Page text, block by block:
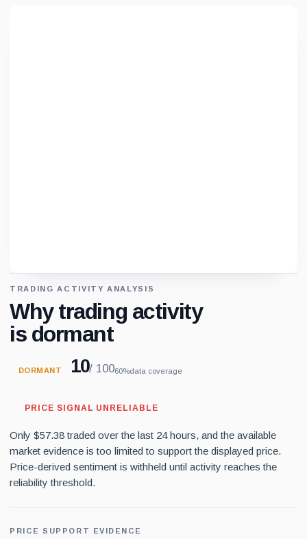
Loading chart data...
TRADING ACTIVITY ANALYSIS
Why trading activity
is dormant
DORMANT 10/ 10060%data coverage
PRICE SIGNAL UNRELIABLE
Only $57.38 traded over the last 24 hours, and the available
market evidence is too limited to support the displayed price.
Price-derived sentiment is withheld until activity reaches the
reliability threshold.
PRICE SUPPORT EVIDENCE